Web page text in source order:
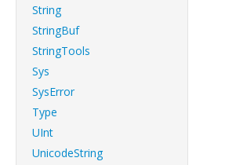
String
StringBuf
StringTools
Sys
SysError
Type
UInt
UnicodeString